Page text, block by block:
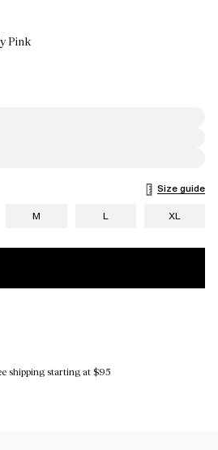
Pink
Size guide
M L XL
shipping starting at $95